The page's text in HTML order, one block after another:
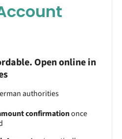
Open online in
authorities
confirmationonce